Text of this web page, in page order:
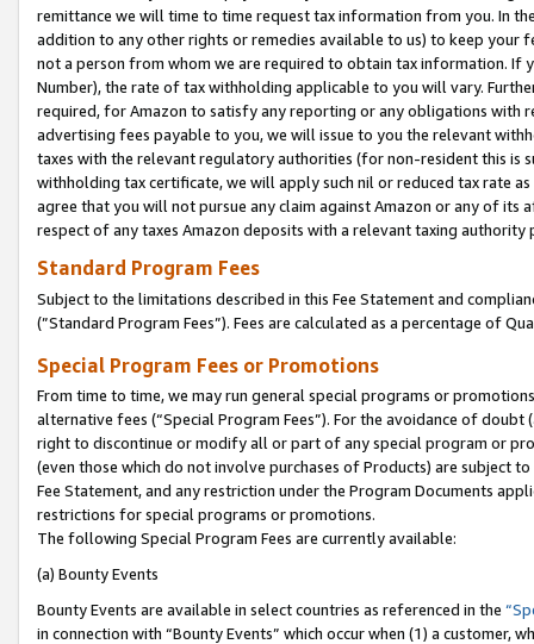
remittance we will time to time request tax information from you. In
addition to any other rights or remedies available to us) to keep your
not a person from whom we are required to obtain tax information. If
Number), the rate of tax withholding applicable to you will vary.
required, for Amazon to satisfy any reporting or any obligations
advertising fees payable to you, we will issue to you the relevant
taxes with the relevant regulatory authorities (for non-resident this is
withholding tax certificate, we will apply such nil or reduced tax rate
agree that you will not pursue any claim against Amazon or any of its
respect of any taxes Amazon deposits with a relevant taxing
Standard Program Fees
Subject to the limitations described in this Fee Statement and
(”Standard Program Fees”). Fees are calculated as a percentage of
Special Program Fees or Promotions
From time to time, we may run general special programs or
alternative fees (“Special Program Fees”). For the avoidance of
right to discontinue or modify all or part of any special program or
(even those which do not involve purchases of Products) are subject
Fee Statement, and any restriction under the Program Documents
restrictions for special programs or promotions.
The following Special Program Fees are currently available:
(a) Bounty Events
Bounty Events are available in select countries as referenced in the
in connection with “Bounty Events” which occur when (1) a customer,